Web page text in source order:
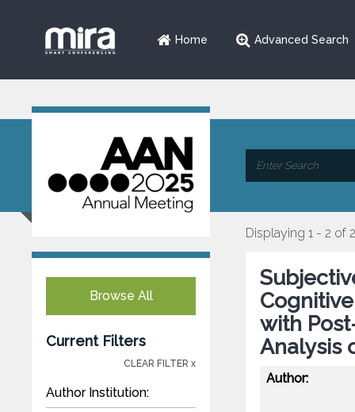
Home Advanced Search
Browse All
Current Filters
CLEAR FILTER x
Author Institution:
Displaying 1 - 2 of 2
with
Analysis
Author: